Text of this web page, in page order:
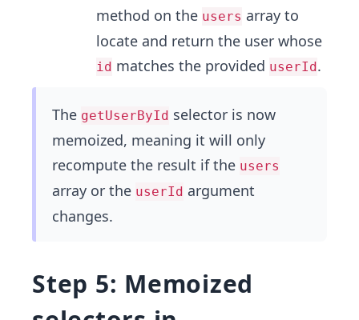
method on the users array to
locate and return the user whose
id matches the provided userId.
The getUserById selector is now
memoized, meaning it will only
recompute the result if the users
array or the userId argument
changes.
Step 5: Memoized